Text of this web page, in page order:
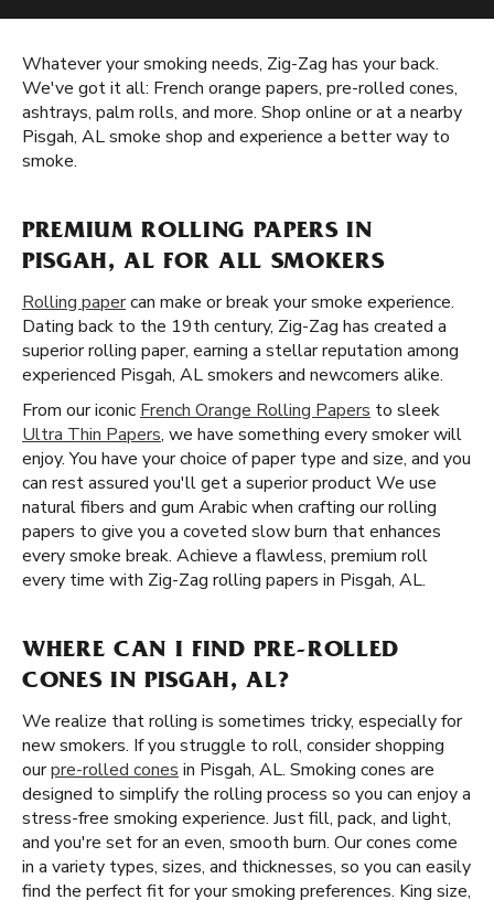
Whatever your smoking needs, Zig-Zag has your back.
We've got it all: French orange papers, pre-rolled cones,
ashtrays, palm rolls, and more. Shop online or at a nearby
Pisgah, AL smoke shop and experience a better way to
smoke.
PREMIUM ROLLING PAPERS IN
PISGAH, AL FOR ALL SMOKERS
Rolling papercan make or break your smoke experience.
Dating back to the 19th century, Zig-Zag has created a
superior rolling paper, earning a stellar reputation among
experienced Pisgah, AL smokers and newcomers alike.
From our iconic French Orange Rolling Papers to sleek
Ultra Thin Papers, we have something every smoker will
enjoy. You have your choice of paper type and size, and you
can rest assured you'll get a superior product We use
natural fibers and gum Arabic when crafting our rolling
papers to give you a coveted slow burn that enhances
every smoke break. Achieve a flawless, premium roll
every time with Zig-Zag rolling papers in Pisgah, AL.
WHERE CAN I FIND PRE-ROLLED
CONES IN PISGAH, AL?
We realize that rolling is sometimes tricky, especially for
new smokers. If you struggle to roll, consider shopping
ourpre-rolled cones in Pisgah, AL. Smoking cones are
designed to simplify the rolling process so you can enjoy a
stress-free smoking experience. Just fill, pack, and light,
and you're set for an even, smooth burn. Our cones come
in a variety types, sizes, and thicknesses, so you can easily
find the perfect fit for your smoking preferences. King size,